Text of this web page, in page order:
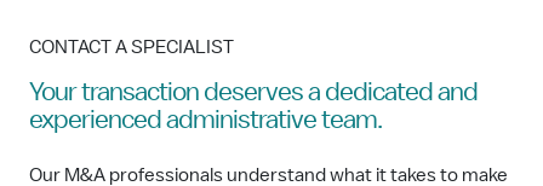
CONTACT A SPECIALIST
Your transaction deserves a dedicated and
experienced administrative team.
Our M&A professionals understand what it takes to make